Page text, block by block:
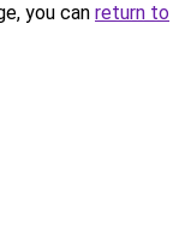
you can return to